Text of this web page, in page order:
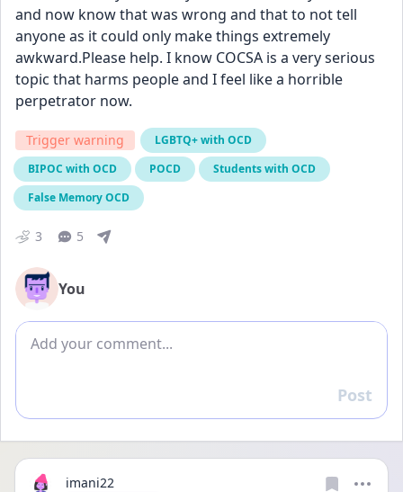
and now know that was wrong and that to not tell
anyone as it could only make things extremely
awkward.Please help. I know COCSA is a very serious
topic that harms people and I feel like a horrible
perpetrator now.
Trigger warning
LGBTQ+ with OCD
BIPOC with OCD
POCD
Students with OCD
False Memory OCD
3 5
You
Add comment
Reply
Post
imani22